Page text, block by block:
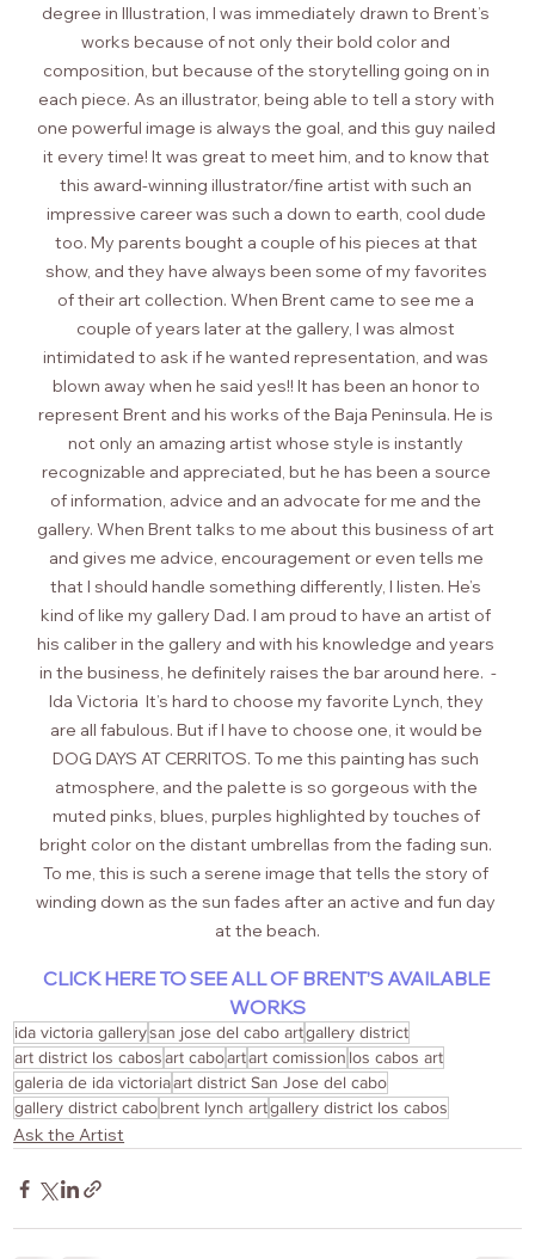
degree in Illustration, I was immediately drawn to Brent’s
works because of not only their bold color and
composition, but because of the storytelling going on in
each piece. As an illustrator, being able to tell a story with
one powerful image is always the goal, and this guy nailed
it every time! It was great to meet him, and to know that
this award-winning illustrator/fine artist with such an
impressive career was such a down to earth, cool dude
too. My parents bought a couple of his pieces at that
show, and they have always been some of my favorites
of their art collection. When Brent came to see me a
couple of years later at the gallery, I was almost
intimidated to ask if he wanted representation, and was
blown away when he said yes!! It has been an honor to
represent Brent and his works of the Baja Peninsula. He is
not only an amazing artist whose style is instantly
recognizable and appreciated, but he has been a source
of information, advice and an advocate for me and the
gallery. When Brent talks to me about this business of art
and gives me advice, encouragement or even tells me
that I should handle something differently, I listen. He’s
kind of like my gallery Dad. I am proud to have an artist of
his caliber in the gallery and with his knowledge and years
in the business, he definitely raises the bar around here.  -
Ida Victoria  It’s hard to choose my favorite Lynch, they
are all fabulous. But if I have to choose one, it would be
DOG DAYS AT CERRITOS. To me this painting has such
atmosphere, and the palette is so gorgeous with the
muted pinks, blues, purples highlighted by touches of
bright color on the distant umbrellas from the fading sun.
To me, this is such a serene image that tells the story of
winding down as the sun fades after an active and fun day
at the beach.
CLICK HERE TO SEE ALL OF BRENT’S AVAILABLE
WORKS
ida victoria gallerysan jose del cabo artgallery district
art district los cabosart caboartart comission los cabos art
galeria de ida victoriaart district San Jose del cabo
gallery district cabobrent lynch artgallery district los cabos
Ask the Artist